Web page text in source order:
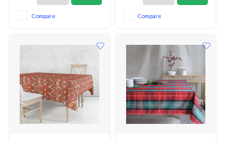
Kelmscott Manor.
Compare
Kelmscott Manor.
Compare